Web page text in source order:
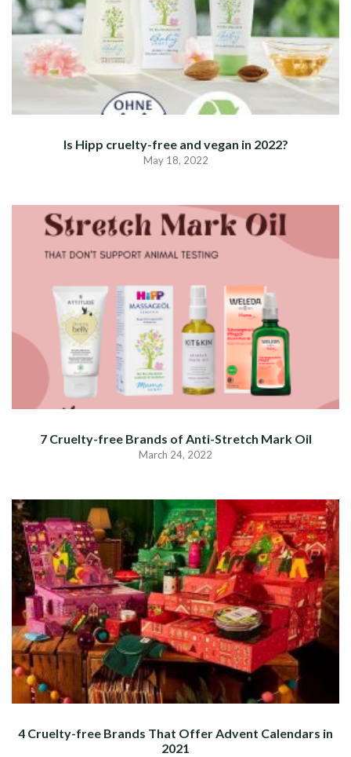
Is Hipp cruelty-free and vegan in 2022?
May 18, 2022
7 Cruelty-free Brands of Anti-Stretch Mark Oil
March 24, 2022
4 Cruelty-free Brands That Offer Advent Calendars in
2021